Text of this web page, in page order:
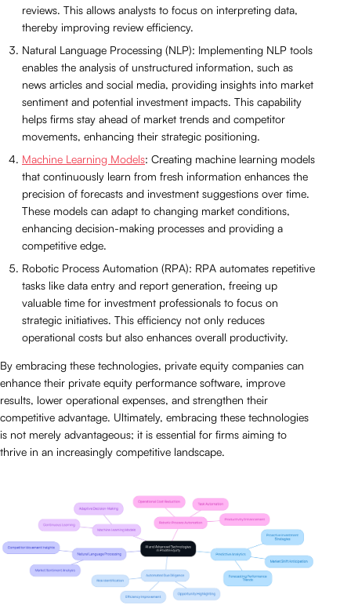
reviews. This allows analysts to focus on interpreting data,
thereby improving review efficiency.
Natural Language Processing (NLP): Implementing NLP tools
enables the analysis of unstructured information, such as
news articles and social media, providing insights into market
sentiment and potential investment impacts. This capability
helps firms stay ahead of market trends and competitor
movements, enhancing their strategic positioning.
Machine Learning Models: Creating machine learning models
that continuously learn from fresh information enhances the
precision of forecasts and investment suggestions over time.
These models can adapt to changing market conditions,
enhancing decision-making processes and providing a
competitive edge.
Robotic Process Automation (RPA): RPA automates repetitive
tasks like data entry and report generation, freeing up
valuable time for investment professionals to focus on
strategic initiatives. This efficiency not only reduces
operational costs but also enhances overall productivity.
By embracing these technologies, private equity companies can
enhance their private equity performance software, improve
results, lower operational expenses, and strengthen their
competitive advantage. Ultimately, embracing these technologies
is not merely advantageous; it is essential for firms aiming to
thrive in an increasingly competitive landscape.